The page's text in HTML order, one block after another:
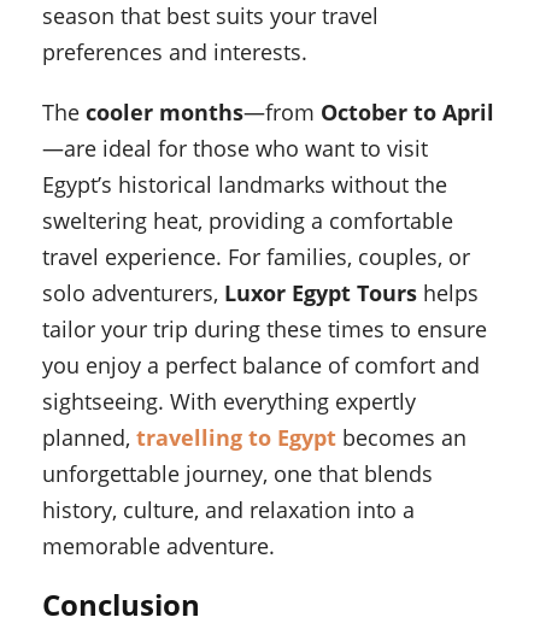
season that best suits your travel
preferences and interests.
The cooler months—from October to April
—are ideal for those who want to visit
Egypt’s historical landmarks without the
sweltering heat, providing a comfortable
travel experience. For families, couples, or
solo adventurers, Luxor Egypt Tours helps
tailor your trip during these times to ensure
you enjoy a perfect balance of comfort and
sightseeing. With everything expertly
planned, travelling to Egypt becomes an
unforgettable journey, one that blends
history, culture, and relaxation into a
memorable adventure.
Conclusion